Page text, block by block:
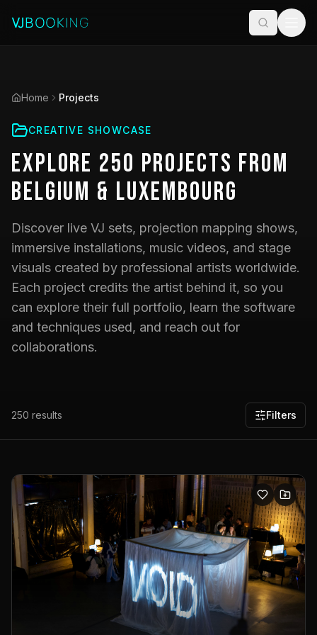
Home Projects
CREATIVE SHOWCASE
Explore 250 Projects from
Belgium & Luxembourg
Discover live VJ sets, projection mapping shows,
immersive installations, music videos, and stage
visuals created by professional artists worldwide.
Each project credits the artist behind it, so you
can explore their full portfolio, learn the software
and techniques used, and reach out for
collaborations.
250 results Filters